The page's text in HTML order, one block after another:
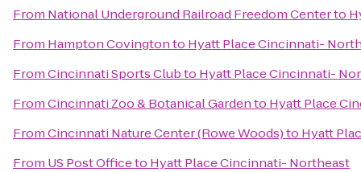
From National Underground Railroad Freedom Centerto
From Hampton Covingtonto Hyatt Place Cincinnati-
FromCincinnati Sports Clubto Hyatt Place Cincinnati-
FromCincinnati Zoo & Botanical Gardento Hyatt Place
FromCincinnati Nature Center (Rowe Woods)to Hyatt
From US Post Officeto Hyatt Place Cincinnati- Northeast